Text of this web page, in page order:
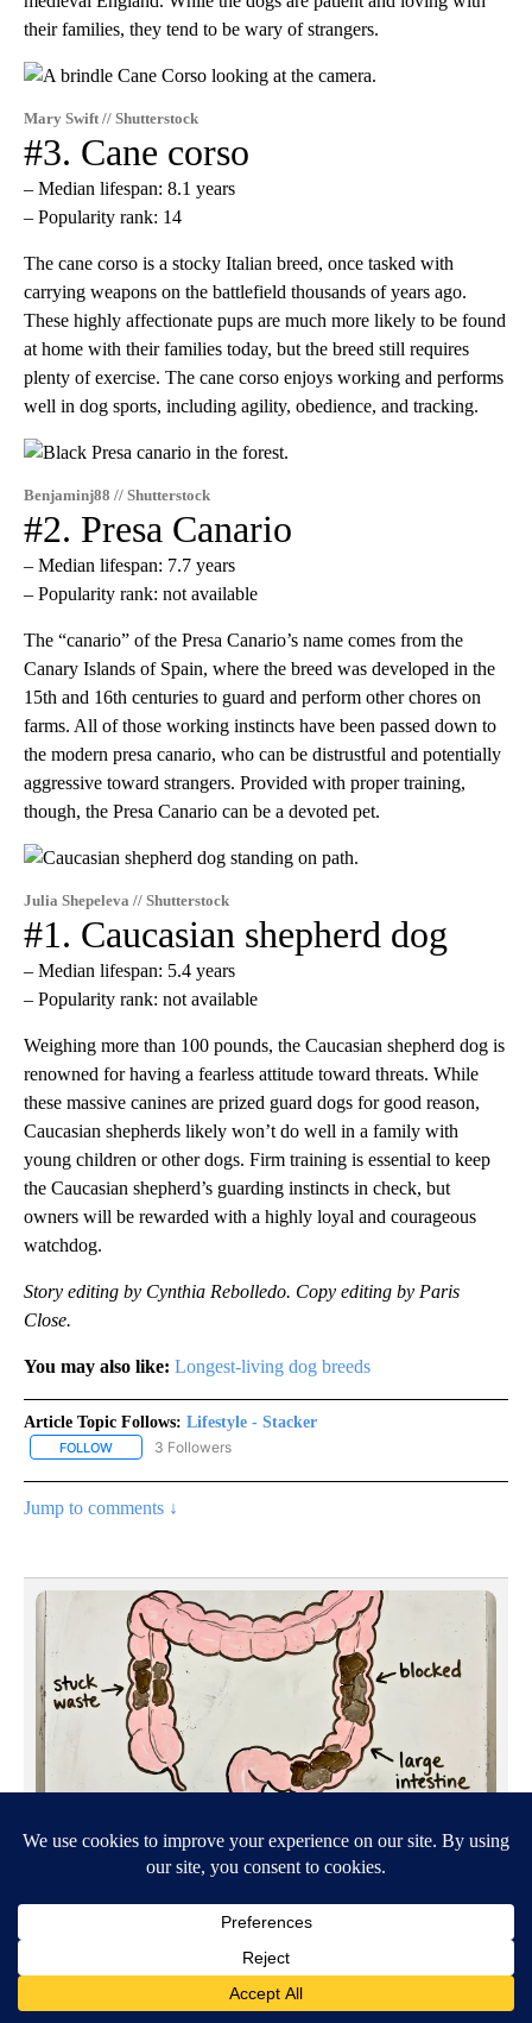
their families, they tend to be wary of strangers.
Mary Swift // Shutterstock
#3. Cane corso
– Median lifespan: 8.1 years
– Popularity rank: 14
The cane corso is a stocky Italian breed, once tasked with
carrying weapons on the battlefield thousands of years ago.
These highly affectionate pups are much more likely to be found
at home with their families today, but the breed still requires
plenty of exercise. The cane corso enjoys working and performs
well in dog sports, including agility, obedience, and tracking.
Benjaminj88 // Shutterstock
#2. Presa Canario
– Median lifespan: 7.7 years
– Popularity rank: not available
The “canario” of the Presa Canario’s name comes from the
Canary Islands of Spain, where the breed was developed in the
15th and 16th centuries to guard and perform other chores on
farms. All of those working instincts have been passed down to
the modern presa canario, who can be distrustful and potentially
aggressive toward strangers. Provided with proper training,
though, the Presa Canario can be a devoted pet.
Julia Shepeleva // Shutterstock
#1. Caucasian shepherd dog
– Median lifespan: 5.4 years
– Popularity rank: not available
Weighing more than 100 pounds, the Caucasian shepherd dog is
renowned for having a fearless attitude toward threats. While
these massive canines are prized guard dogs for good reason,
Caucasian shepherds likely won’t do well in a family with
young children or other dogs. Firm training is essential to keep
the Caucasian shepherd’s guarding instincts in check, but
owners will be rewarded with a highly loyal and courageous
watchdog.
Story editing by Cynthia Rebolledo. Copy editing by Paris
Close.
You may also like: Longest-living dog breeds
Article Topic Follows: Lifestyle - Stacker
FOLLOW FOLLOW "LIFESTYLE - STACKER" TO RECEIVE NOTIFICATIONS
3 Followers
Jump to comments ↓
SPONSORED CONTENT